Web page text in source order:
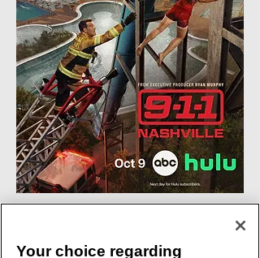
Your choice regarding